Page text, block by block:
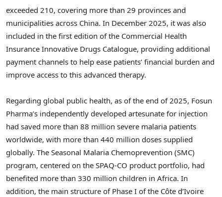
exceeded 210, covering more than 29 provinces and
municipalities across China. In December 2025, it was also
included in the first edition of the Commercial Health
Insurance Innovative Drugs Catalogue, providing additional
payment channels to help ease patients’ financial burden and
improve access to this advanced therapy.
Regarding global public health, as of the end of 2025, Fosun
Pharma’s independently developed artesunate for injection
had saved more than 88 million severe malaria patients
worldwide, with more than 440 million doses supplied
globally. The Seasonal Malaria Chemoprevention (SMC)
program, centered on the SPAQ-CO product portfolio, had
benefited more than 330 million children in Africa. In
addition, the main structure of Phase I of the Côte d’Ivoire